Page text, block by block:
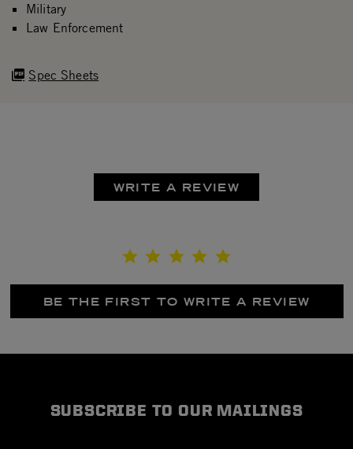
Spec Sheets
Military
Law Enforcement
WRITE A REVIEW
BE THE FIRST TO WRITE A REVIEW
SUBSCRIBE TO OUR MAILINGS